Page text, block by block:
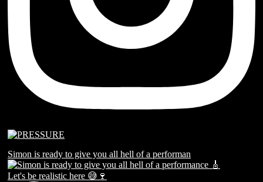
Simon is ready to give you all hell of a performan
Let's be realistic here 😅🍷